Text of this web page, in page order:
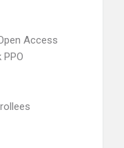
Access